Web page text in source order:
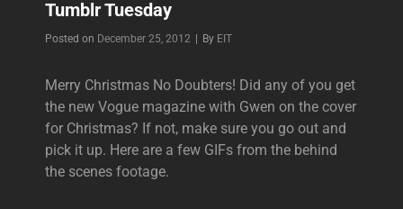
Tumblr Tuesday
Posted on December 25, 2012 | By Byline
EIT
Merry Christmas No Doubters! Did any of you get
the new Vogue magazine with Gwen on the cover
for Christmas? If not, make sure you go out and
pick it up. Here are a few GIFs from the behind
the scenes footage.